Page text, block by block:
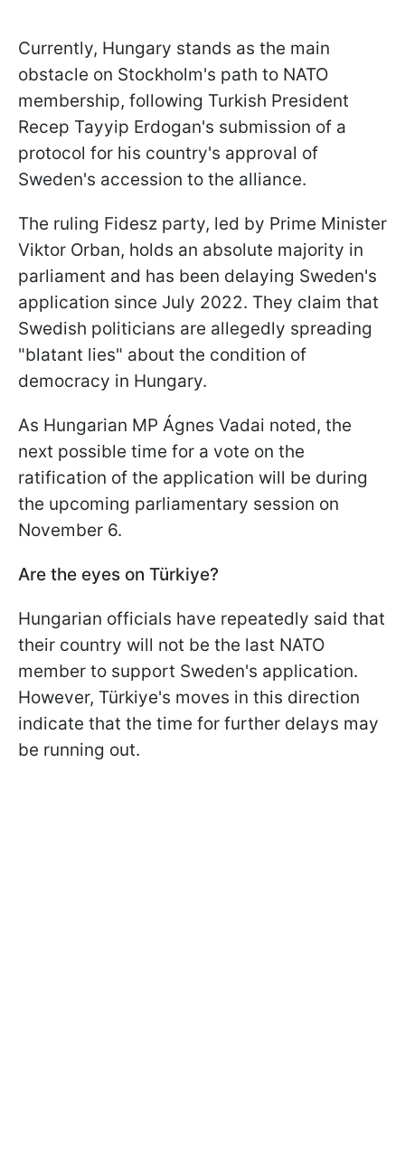
Currently, Hungary stands as the main
obstacle on Stockholm's path to NATO
membership, following Turkish President
Recep Tayyip Erdogan's submission of a
protocol for his country's approval of
Sweden's accession to the alliance.
The ruling Fidesz party, led by Prime Minister
Viktor Orban, holds an absolute majority in
parliament and has been delaying Sweden's
application since July 2022. They claim that
Swedish politicians are allegedly spreading
"blatant lies" about the condition of
democracy in Hungary.
As Hungarian MP Ágnes Vadai noted, the
next possible time for a vote on the
ratification of the application will be during
the upcoming parliamentary session on
November 6.
Are the eyes on Türkiye?
Hungarian officials have repeatedly said that
their country will not be the last NATO
member to support Sweden's application.
However, Türkiye's moves in this direction
indicate that the time for further delays may
be running out.